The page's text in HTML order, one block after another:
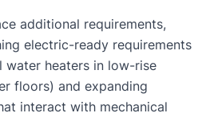
additional requirements,
electric-ready requirements
heaters in low-rise
floors) and expanding
interact with mechanical